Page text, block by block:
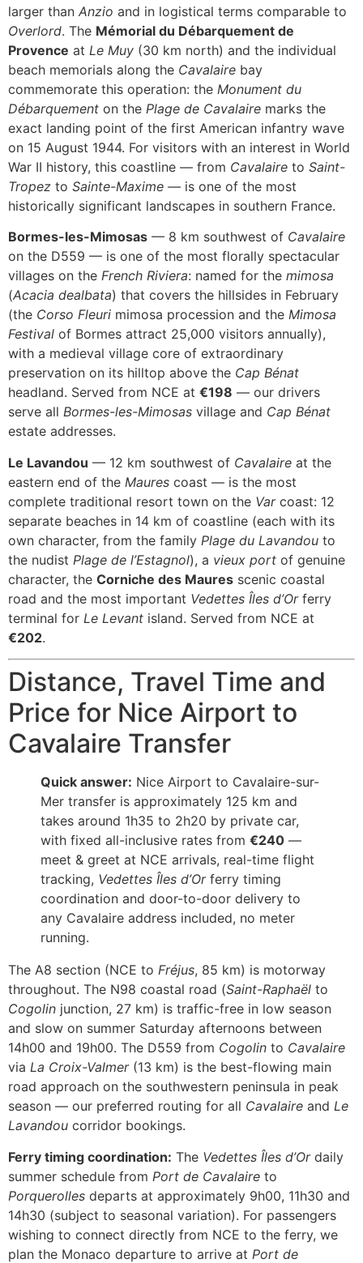
larger than Anzio and in logistical terms comparable to
Overlord. The Mémorial du Débarquement de
Provence at Le Muy (30 km north) and the individual
beach memorials along the Cavalaire bay
commemorate this operation: the Monument du
Débarquement on the Plage de Cavalaire marks the
exact landing point of the first American infantry wave
on 15 August 1944. For visitors with an interest in World
War II history, this coastline — from Cavalaire to Saint-
Tropez to Sainte-Maxime — is one of the most
historically significant landscapes in southern France.
Bormes-les-Mimosas — 8 km southwest of Cavalaire
on the D559 — is one of the most florally spectacular
villages on the French Riviera: named for the mimosa
(Acacia dealbata) that covers the hillsides in February
(the Corso Fleuri mimosa procession and the Mimosa
Festival of Bormes attract 25,000 visitors annually),
with a medieval village core of extraordinary
preservation on its hilltop above the Cap Bénat
headland. Served from NCE at €198 — our drivers
serve all Bormes-les-Mimosas village and Cap Bénat
estate addresses.
Le Lavandou — 12 km southwest of Cavalaire at the
eastern end of the Maures coast — is the most
complete traditional resort town on the Varcoast: 12
separate beaches in 14 km of coastline (each with its
own character, from the family Plage du Lavandou to
the nudist Plage de l’Estagnol), a vieux port of genuine
character, the Corniche des Maures scenic coastal
road and the most important Vedettes Îles d’Orferry
terminal for Le Levant island. Served from NCE at
€202.
Distance, Travel Time and
Price for Nice Airport to
Cavalaire Transfer
Quick answer: Nice Airport to Cavalaire-sur-
Mer transfer is approximately 125 km and
takes around 1h35 to 2h20 by private car,
with fixed all-inclusive rates from €240 —
meet & greet at NCE arrivals, real-time flight
tracking, Vedettes Îles d’Orferry timing
coordination and door-to-door delivery to
any Cavalaire address included, no meter
running.
The A8 section (NCE to Fréjus, 85 km) is motorway
throughout. The N98 coastal road (Saint-Raphaël to
Cogolin junction, 27 km) is traffic-free in low season
and slow on summer Saturday afternoons between
14h00 and 19h00. The D559 from Cogolin to Cavalaire
via La Croix-Valmer(13 km) is the best-flowing main
road approach on the southwestern peninsula in peak
season — our preferred routing for all Cavalaire and Le
Lavandou corridor bookings.
Ferry timing coordination: The Vedettes Îles d’Ordaily
summer schedule from Port de Cavalaire to
Porquerolles departs at approximately 9h00, 11h30 and
14h30 (subject to seasonal variation). For passengers
wishing to connect directly from NCE to the ferry, we
plan the Monaco departure to arrive at Port de